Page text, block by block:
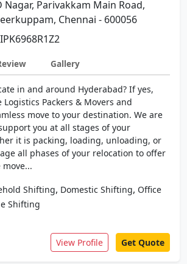
Nagar, Parivakkam Main Road,
Chennai - 600056
Gallery
in and around Hyderabad? If yes,
Packers & Movers and
move to your destination. We are
you at all stages of your
it is packing, loading, unloading, or
all phases of your relocation to offer
Shifting, Domestic Shifting, Office
Shifting
View Profile Get Quote